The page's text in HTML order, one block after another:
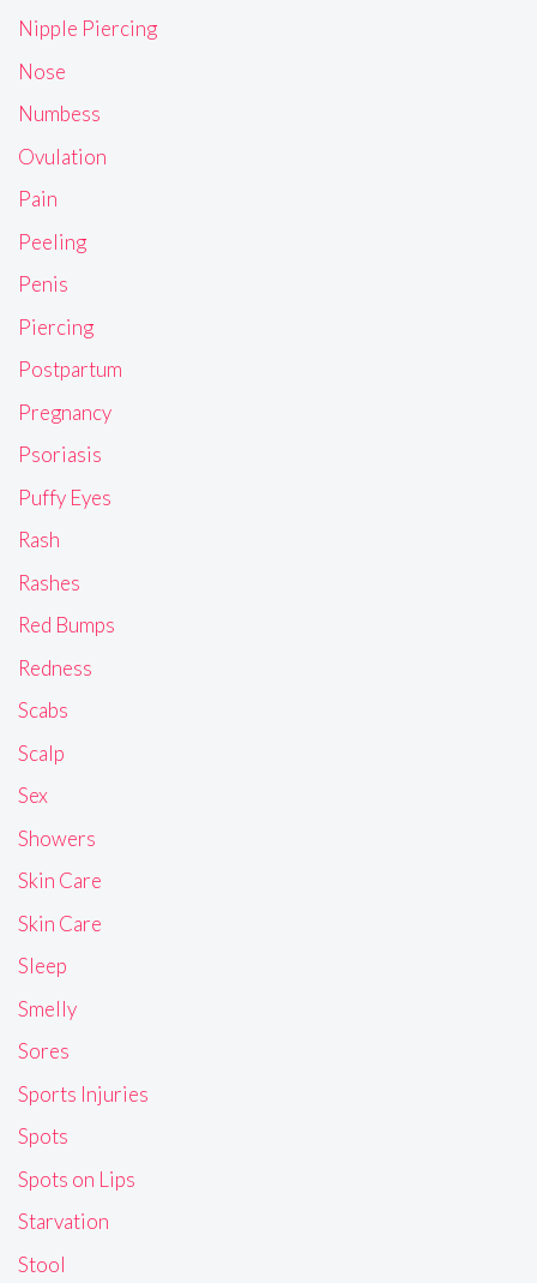
Nipple Piercing
Nose
Numbess
Ovulation
Pain
Peeling
Penis
Piercing
Postpartum
Pregnancy
Psoriasis
Puffy Eyes
Rash
Rashes
Red Bumps
Redness
Scabs
Scalp
Sex
Showers
Skin Care
Skin Care
Sleep
Smelly
Sores
Sports Injuries
Spots
Spots on Lips
Starvation
Stool